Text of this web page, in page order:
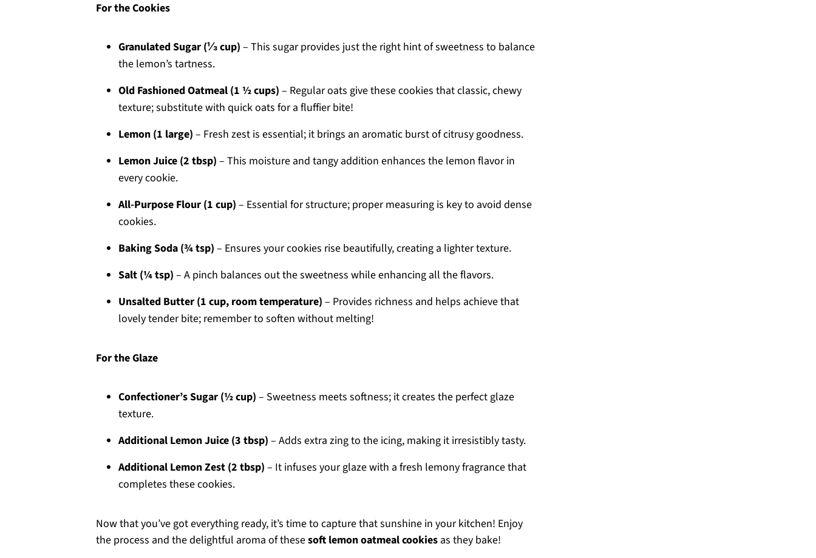
For the Cookies
Granulated Sugar (⅓ cup) – This sugar provides just the right hint of sweetness to balance
the lemon’s tartness.
Old Fashioned Oatmeal (1 ½ cups) – Regular oats give these cookies that classic, chewy
texture; substitute with quick oats for a fluffier bite!
Lemon (1 large) – Fresh zest is essential; it brings an aromatic burst of citrusy goodness.
Lemon Juice (2 tbsp) – This moisture and tangy addition enhances the lemon flavor in
every cookie.
All-Purpose Flour (1 cup) – Essential for structure; proper measuring is key to avoid dense
cookies.
Baking Soda (¾ tsp) – Ensures your cookies rise beautifully, creating a lighter texture.
Salt (¼ tsp) – A pinch balances out the sweetness while enhancing all the flavors.
Unsalted Butter (1 cup, room temperature) – Provides richness and helps achieve that
lovely tender bite; remember to soften without melting!
For the Glaze
Confectioner’s Sugar (½ cup) – Sweetness meets softness; it creates the perfect glaze
texture.
Additional Lemon Juice (3 tbsp) – Adds extra zing to the icing, making it irresistibly tasty.
Additional Lemon Zest (2 tbsp) – It infuses your glaze with a fresh lemony fragrance that
completes these cookies.
Now that you’ve got everything ready, it’s time to capture that sunshine in your kitchen! Enjoy
the process and the delightful aroma of thesesoft lemon oatmeal cookies as they bake!